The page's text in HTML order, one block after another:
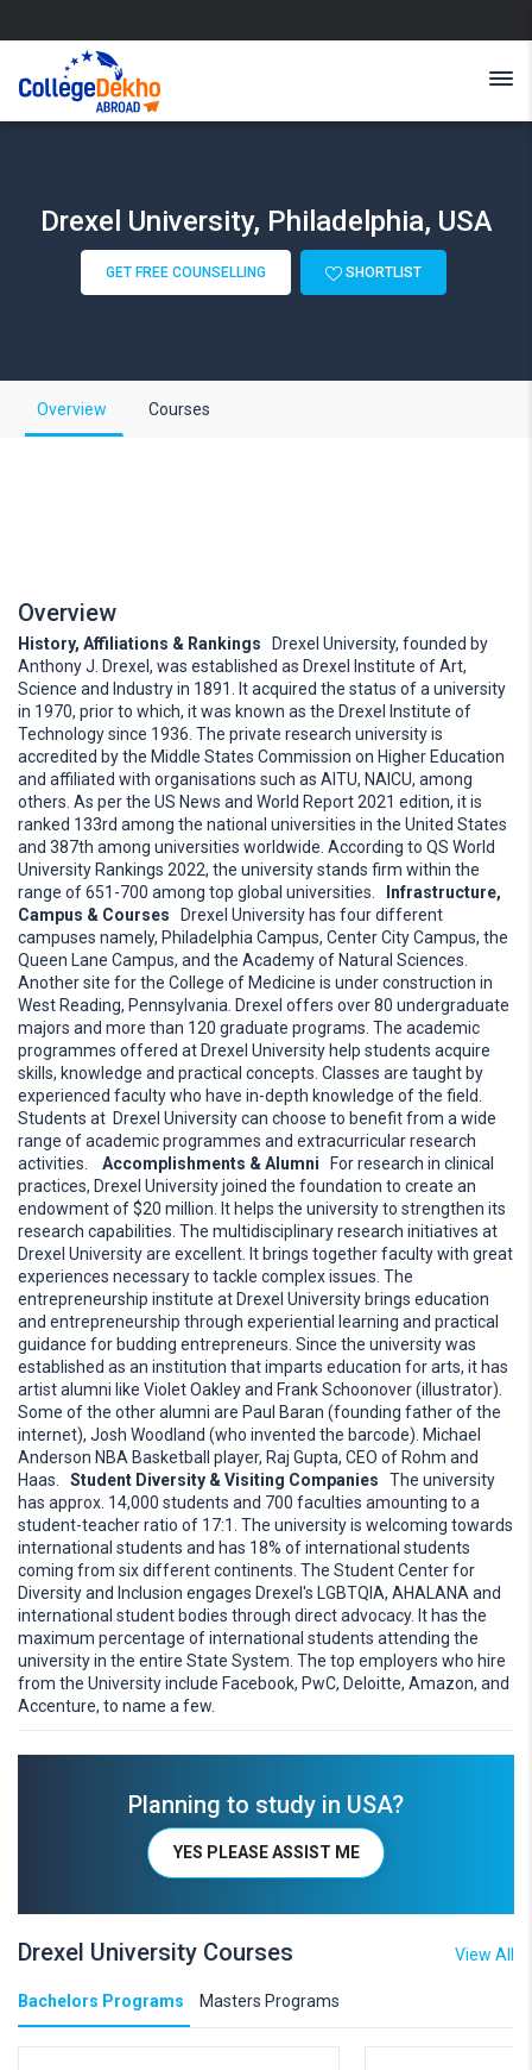
Drexel University, Philadelphia, USA
GET FREE COUNSELLING SHORTLIST
Overview Courses
Overview
History, Affiliations & Rankings
Drexel University, founded by
Anthony J. Drexel, was established as Drexel Institute of Art,
Science and Industry in 1891. It acquired the status of a university
in 1970, prior to which, it was known as the Drexel Institute of
Technology since 1936. The private research university is
accredited by the Middle States Commission on Higher Education
and affiliated with organisations such as AITU, NAICU, among
others. As per the US News and World Report 2021 edition, it is
ranked 133rd among the national universities in the United States
and 387th among universities worldwide. According to QS World
University Rankings 2022, the university stands firm within the
range of 651-700 among top global universities.
Infrastructure,
Campus & Courses Drexel University has four different
campuses namely, Philadelphia Campus, Center City Campus, the
Queen Lane Campus, and the Academy of Natural Sciences.
Another site for the College of Medicine is under construction in
West Reading, Pennsylvania. Drexel offers over 80 undergraduate
majors and more than 120 graduate programs. The academic
programmes offered at Drexel University help students acquire
skills, knowledge and practical concepts. Classes are taught by
experienced faculty who have in-depth knowledge of the field.
Students at Drexel University can choose to benefit from a wide
range of academic programmes and extracurricular research
activities. Accomplishments & Alumni For research in clinical
practices, Drexel University joined the foundation to create an
endowment of $20 million. It helps the university to strengthen its
research capabilities. The multidisciplinary research initiatives at
Drexel University are excellent. It brings together faculty with great
experiences necessary to tackle complex issues. The
entrepreneurship institute at Drexel University brings education
and entrepreneurship through experiential learning and practical
guidance for budding entrepreneurs. Since the university was
established as an institution that imparts education for arts, it has
artist alumni like Violet Oakley and Frank Schoonover (illustrator).
Some of the other alumni are Paul Baran (founding father of the
internet), Josh Woodland (who invented the barcode). Michael
Anderson NBA Basketball player, Raj Gupta, CEO of Rohm and
Haas. Student Diversity & Visiting Companies The university
has approx. 14,000 students and 700 faculties amounting to a
student-teacher ratio of 17:1. The university is welcoming towards
international students and has 18% of international students
coming from six different continents. The Student Center for
Diversity and Inclusion engages Drexel's LGBTQIA, AHALANA and
international student bodies through direct advocacy. It has the
maximum percentage of international students attending the
university in the entire State System. The top employers who hire
from the University include Facebook, PwC, Deloitte, Amazon, and
Accenture, to name a few.
Planning to study in USA?
YES PLEASE ASSIST ME
Drexel University Courses View All
Bachelors Programs Masters Programs